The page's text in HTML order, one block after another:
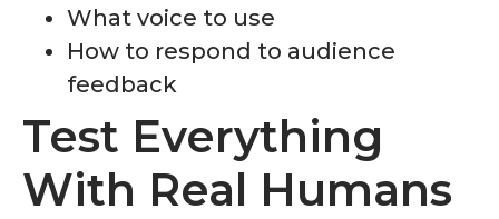
What voice to use
How to respond to audience
feedback
Test Everything
With Real Humans